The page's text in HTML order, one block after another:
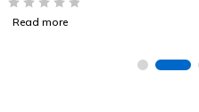
Read more